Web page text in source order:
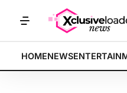
BREAKING:
Tech indices rally by
HOMENEWS